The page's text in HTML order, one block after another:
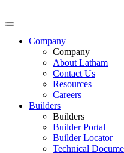
Company
Company
About Latham
Contact Us
Resources
Careers
Builders
Builders
Builder Portal
Builder Locator
Technical